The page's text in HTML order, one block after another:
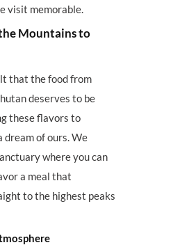
visit memorable.
Mountains to
that the food from
deserves to be
these flavors to
dream of ours. We
where you can
a meal that
to the highest peaks